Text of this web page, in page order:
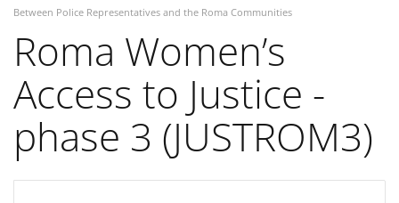
Between Police Representatives and the Roma Communities
Roma Women’s
Access to Justice -
phase 3 (JUSTROM3)